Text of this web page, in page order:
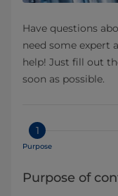
Have questions
need some expert
help! Just fill out
soon as possible.
1
Purpose
Purpose of